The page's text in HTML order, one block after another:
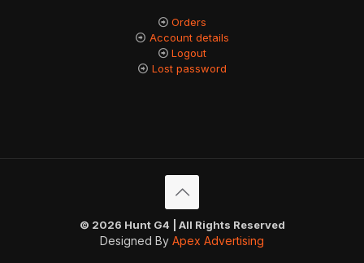
Orders
Account details
Logout
Lost password
© 2026 Hunt G4 | All Rights Reserved
Designed By Apex Advertising